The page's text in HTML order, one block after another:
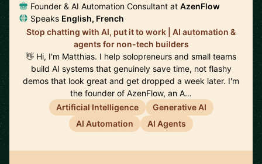
Founder & AI Automation Consultant at AzenFlow
Speaks English, French
Stop chatting with AI, put it to work | AI automation &
agents for non-tech builders
👋 Hi, I'm Matthias. I help solopreneurs and small teams
build AI systems that genuinely save time, not flashy
demos that look great and get dropped a week later. I'm
the founder of AzenFlow, an A…
Artificial Intelligence
Generative AI
AI Automation
AI Agents